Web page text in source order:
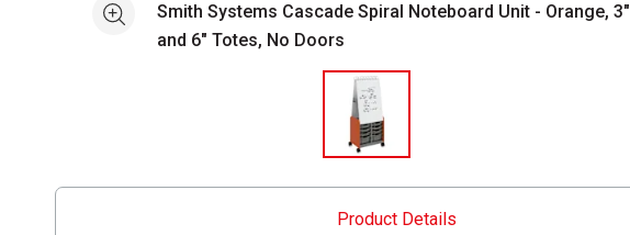
See moreSmith Systems Cascade Spiral Noteboard Unit - Orange, 3"
and 6" Totes, No Doors
Product Details